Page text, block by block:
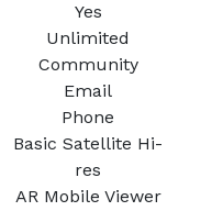
Yes
Unlimited
Community
Email
Phone
Basic Satellite Hi-
res
AR Mobile Viewer